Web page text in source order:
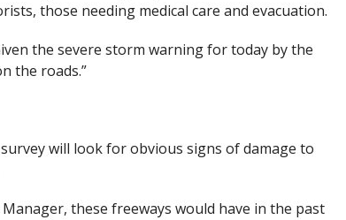
those needing medical care and evacuation.
the severe storm warning for today by the
the roads.”
will look for obvious signs of damage to
these freeways would have in the past